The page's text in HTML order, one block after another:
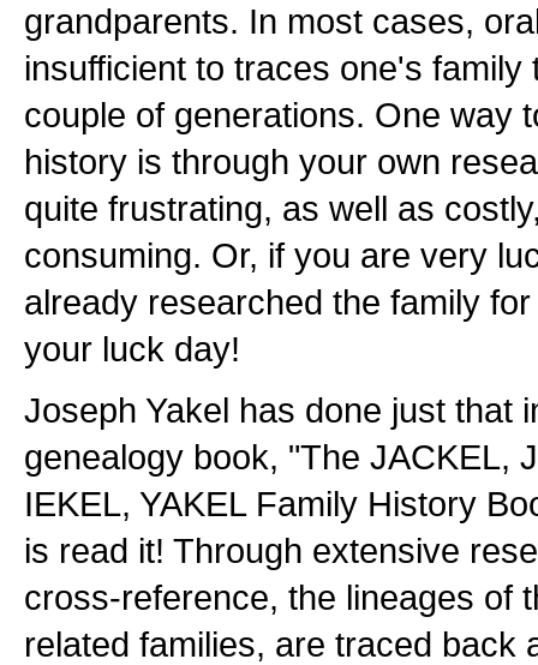
grandparents. In most cases,
insufficient to traces one's
couple of generations. One way
history is through your own
quite frustrating, as well as
consuming. Or, if you are very
already researched the family
your luck day!
Joseph Yakel has done just that
genealogy book, "The JACKEL,
IEKEL, YAKEL Family History
is read it! Through extensive
cross-reference, the lineages of
related families, are traced back